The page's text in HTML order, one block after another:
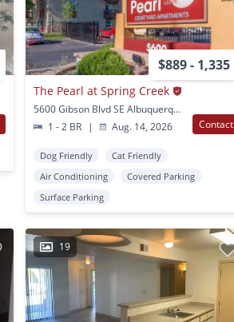
$889 - 1,335
The Pearl at Spring Creek
5600 Gibson Blvd SE Albuquerque, NM
1 - 2 BR
| Aug. 14, 2026 Contact
Dog Friendly
Cat Friendly
Air Conditioning
Covered Parking
Surface Parking
19